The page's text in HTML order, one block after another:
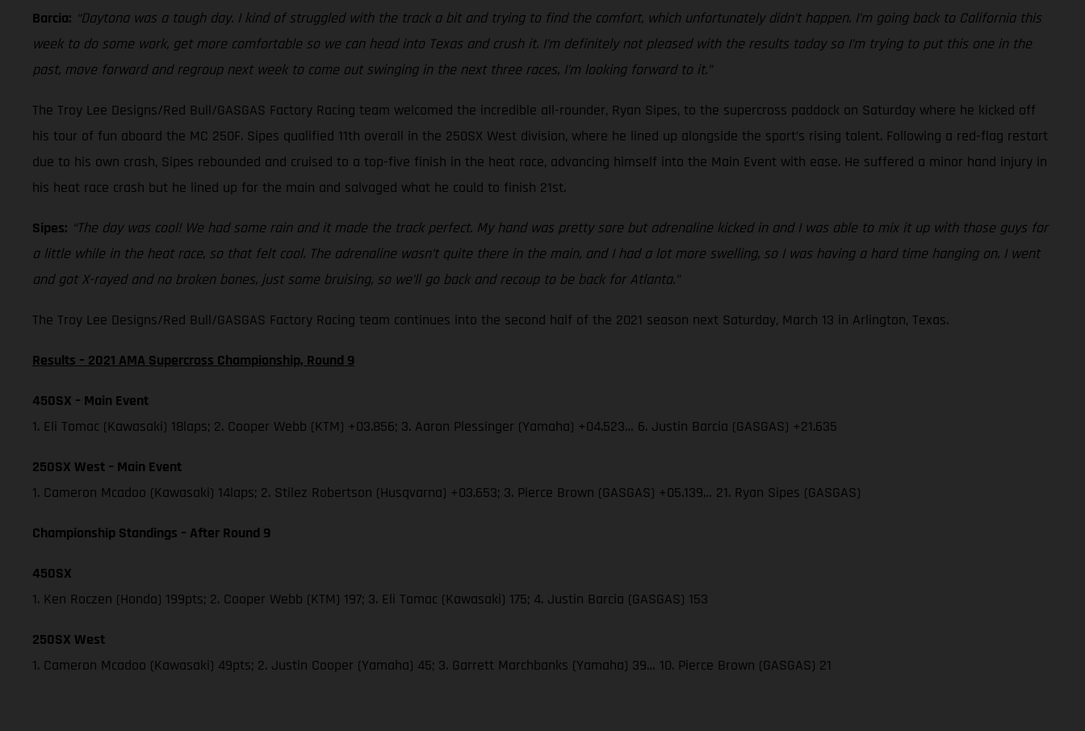
Barcia: “Daytona was a tough day. I kind of struggled with the track a bit and trying to find the comfort, which unfortunately didn’t happen. I’m going back to California this
week to do some work, get more comfortable so we can head into Texas and crush it. I’m definitely not pleased with the results today so I’m trying to put this one in the
past, move forward and regroup next week to come out swinging in the next three races, I’m looking forward to it.”
The Troy Lee Designs/Red Bull/GASGAS Factory Racing team welcomed the incredible all-rounder, Ryan Sipes, to the supercross paddock on Saturday where he kicked off
his tour of fun aboard the MC 250F. Sipes qualified 11th overall in the 250SX West division, where he lined up alongside the sport’s rising talent. Following a red-flag restart
due to his own crash, Sipes rebounded and cruised to a top-five finish in the heat race, advancing himself into the Main Event with ease. He suffered a minor hand injury in
his heat race crash but he lined up for the main and salvaged what he could to finish 21st.
Sipes: “The day was cool! We had some rain and it made the track perfect. My hand was pretty sore but adrenaline kicked in and I was able to mix it up with those guys for
a little while in the heat race, so that felt cool. The adrenaline wasn’t quite there in the main, and I had a lot more swelling, so I was having a hard time hanging on. I went
and got X-rayed and no broken bones, just some bruising, so we’ll go back and recoup to be back for Atlanta.”
The Troy Lee Designs/Red Bull/GASGAS Factory Racing team continues into the second half of the 2021 season next Saturday, March 13 in Arlington, Texas.
Results – 2021 AMA Supercross Championship, Round 9
450SX – Main Event
1. Eli Tomac (Kawasaki) 18laps; 2. Cooper Webb (KTM) +03.856; 3. Aaron Plessinger (Yamaha) +04.523… 6. Justin Barcia (GASGAS) +21.635
250SX West – Main Event
1. Cameron Mcadoo (Kawasaki) 14laps; 2. Stilez Robertson (Husqvarna) +03.653; 3. Pierce Brown (GASGAS) +05.139… 21. Ryan Sipes (GASGAS)
Championship Standings – After Round 9
450SX
1. Ken Roczen (Honda) 199pts; 2. Cooper Webb (KTM) 197; 3. Eli Tomac (Kawasaki) 175; 4. Justin Barcia (GASGAS) 153
250SX West
1. Cameron Mcadoo (Kawasaki) 49pts; 2. Justin Cooper (Yamaha) 45; 3. Garrett Marchbanks (Yamaha) 39… 10. Pierce Brown (GASGAS) 21